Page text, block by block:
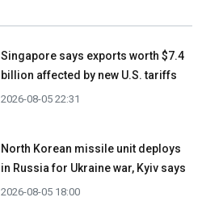
Singapore says exports worth $7.4
billion affected by new U.S. tariffs
2026-08-05 22:31
North Korean missile unit deploys
in Russia for Ukraine war, Kyiv says
2026-08-05 18:00